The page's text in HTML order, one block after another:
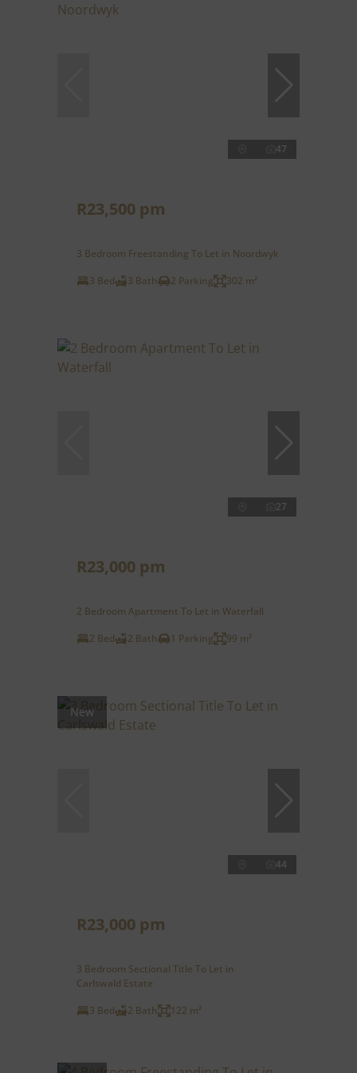
47
R23,500 pm
3 Bedroom Freestanding To Let in Noordwyk
3 Bed
3 Bath 2 Parking 302 m²
27
R23,000 pm
2 Bedroom Apartment To Let in Waterfall
2 Bed
2 Bath 1 Parking 99 m²
New
44
R23,000 pm
3 Bedroom Sectional Title To Let in
Carlswald Estate
3 Bed
2 Bath 122 m²